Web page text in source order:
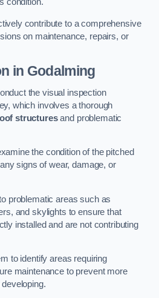
contribute to a comprehensive
on maintenance, repairs, or
in Godalming
the visual inspection
which involves a thorough
structuresand problematic
the condition of the pitched
signs of wear, damage, or
problematic areas such as
and skylights to ensure that
installed and are not contributing
to identify areas requiring
maintenance to prevent more